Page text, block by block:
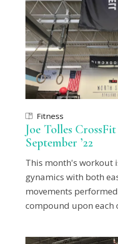
Fitness
Joe Tolles CrossFit
September ’22
This month's workout
gynamics with both
movements
compound upon each